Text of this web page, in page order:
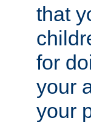
that
for
your
your